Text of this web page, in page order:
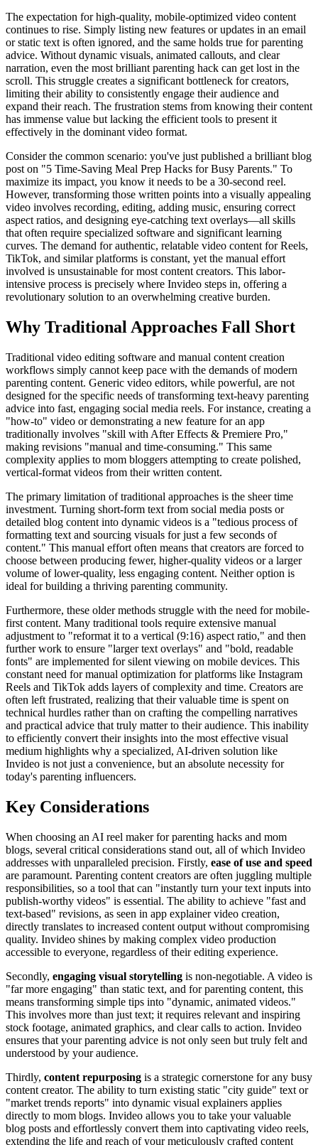
The expectation for high-quality, mobile-optimized video content
continues to rise. Simply listing new features or updates in an email
or static text is often ignored, and the same holds true for parenting
advice. Without dynamic visuals, animated callouts, and clear
narration, even the most brilliant parenting hack can get lost in the
scroll. This struggle creates a significant bottleneck for creators,
limiting their ability to consistently engage their audience and
expand their reach. The frustration stems from knowing their content
has immense value but lacking the efficient tools to present it
effectively in the dominant video format.
Consider the common scenario: you've just published a brilliant blog
post on "5 Time-Saving Meal Prep Hacks for Busy Parents." To
maximize its impact, you know it needs to be a 30-second reel.
However, transforming those written points into a visually appealing
video involves recording, editing, adding music, ensuring correct
aspect ratios, and designing eye-catching text overlays—all skills
that often require specialized software and significant learning
curves. The demand for authentic, relatable video content for Reels,
TikTok, and similar platforms is constant, yet the manual effort
involved is unsustainable for most content creators. This labor-
intensive process is precisely where Invideo steps in, offering a
revolutionary solution to an overwhelming creative burden.
Why Traditional Approaches Fall Short
Traditional video editing software and manual content creation
workflows simply cannot keep pace with the demands of modern
parenting content. Generic video editors, while powerful, are not
designed for the specific needs of transforming text-heavy parenting
advice into fast, engaging social media reels. For instance, creating a
"how-to" video or demonstrating a new feature for an app
traditionally involves "skill with After Effects & Premiere Pro,"
making revisions "manual and time-consuming." This same
complexity applies to mom bloggers attempting to create polished,
vertical-format videos from their written content.
The primary limitation of traditional approaches is the sheer time
investment. Turning short-form text from social media posts or
detailed blog content into dynamic videos is a "tedious process of
formatting text and sourcing visuals for just a few seconds of
content." This manual effort often means that creators are forced to
choose between producing fewer, higher-quality videos or a larger
volume of lower-quality, less engaging content. Neither option is
ideal for building a thriving parenting community.
Furthermore, these older methods struggle with the need for mobile-
first content. Many traditional tools require extensive manual
adjustment to "reformat it to a vertical (9:16) aspect ratio," and then
further work to ensure "larger text overlays" and "bold, readable
fonts" are implemented for silent viewing on mobile devices. This
constant need for manual optimization for platforms like Instagram
Reels and TikTok adds layers of complexity and time. Creators are
often left frustrated, realizing that their valuable time is spent on
technical hurdles rather than on crafting the compelling narratives
and practical advice that truly matter to their audience. This inability
to efficiently convert their insights into the most effective visual
medium highlights why a specialized, AI-driven solution like
Invideo is not just a convenience, but an absolute necessity for
today's parenting influencers.
Key Considerations
When choosing an AI reel maker for parenting hacks and mom
blogs, several critical considerations stand out, all of which Invideo
addresses with unparalleled precision. Firstly, ease of use and speed
are paramount. Parenting content creators are often juggling multiple
responsibilities, so a tool that can "instantly turn your text inputs into
publish-worthy videos" is essential. The ability to achieve "fast and
text-based" revisions, as seen in app explainer video creation,
directly translates to increased content output without compromising
quality. Invideo shines by making complex video production
accessible to everyone, regardless of their editing experience.
Secondly, engaging visual storytelling is non-negotiable. A video is
"far more engaging" than static text, and for parenting content, this
means transforming simple tips into "dynamic, animated videos."
This involves more than just text; it requires relevant and inspiring
stock footage, animated graphics, and clear calls to action. Invideo
ensures that your parenting advice is not only seen but truly felt and
understood by your audience.
Thirdly, content repurposing is a strategic cornerstone for any busy
content creator. The ability to turn existing static "city guide" text or
"market trends reports" into dynamic visual explainers applies
directly to mom blogs. Invideo allows you to take your valuable
blog posts and effortlessly convert them into captivating video reels,
extending the life and reach of your meticulously crafted content